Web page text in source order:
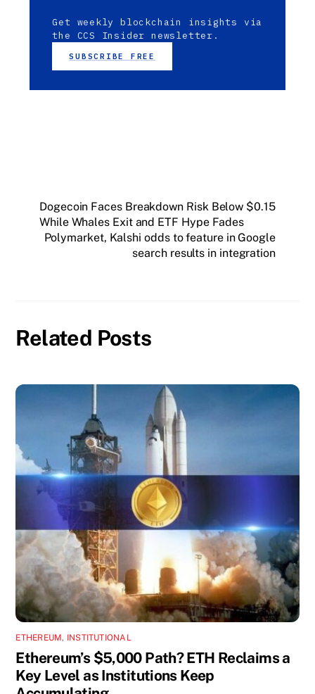
Get weekly blockchain insights via
the CCS Insider newsletter.
SUBSCRIBE FREE
Dogecoin Faces Breakdown Risk Below $0.15
While Whales Exit and ETF Hype Fades
Polymarket, Kalshi odds to feature in Google
search results in integration
Related Posts
ETHEREUM, INSTITUTIONAL
Ethereum’s $5,000 Path? ETH Reclaims a
Key Level as Institutions Keep